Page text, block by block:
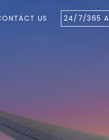
US 24/7/365